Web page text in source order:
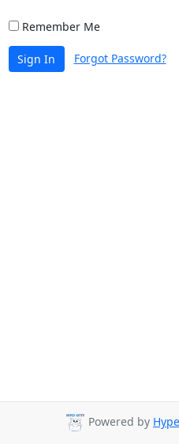
Remember Me
Sign In Forgot Password?
Powered by